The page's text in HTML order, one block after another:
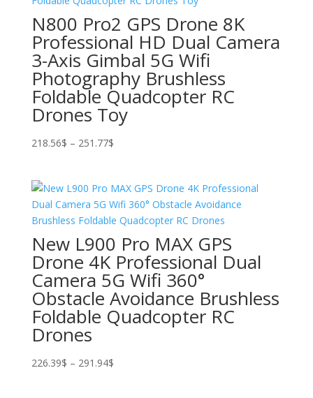
N800 Pro2 GPS Drone 8K
Professional HD Dual Camera
3-Axis Gimbal 5G Wifi
Photography Brushless
Foldable Quadcopter RC
Drones Toy
218.56$ – 251.77$Price
through
251.77$
New L900 Pro MAX GPS
Drone 4K Professional Dual
Camera 5G Wifi 360°
Obstacle Avoidance Brushless
Foldable Quadcopter RC
Drones
226.39$ – 291.94$Price